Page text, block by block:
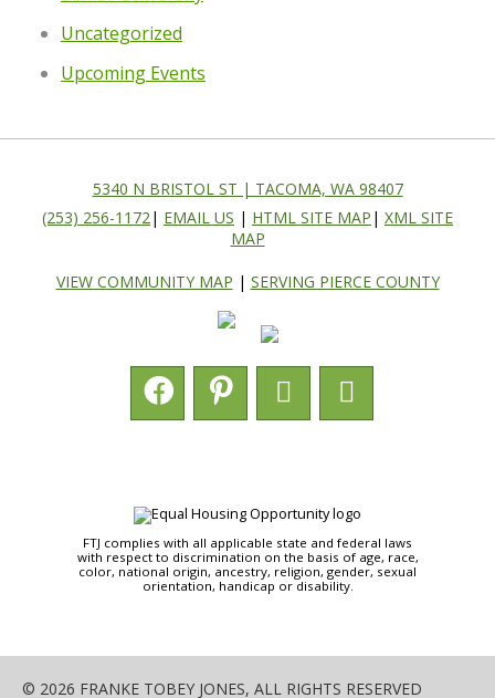
Uncategorized
Upcoming Events
5340 N BRISTOL ST | TACOMA, WA 98407
(253) 256-1172 | EMAIL US | HTML SITE MAP | XML SITE
MAP
VIEW COMMUNITY MAP | SERVING PIERCE COUNTY
FTJ complies with all applicable state and federal laws
with respect to discrimination on the basis of age, race,
color, national origin, ancestry, religion, gender, sexual
orientation, handicap or disability.
© 2026 FRANKE TOBEY JONES, ALL RIGHTS RESERVED